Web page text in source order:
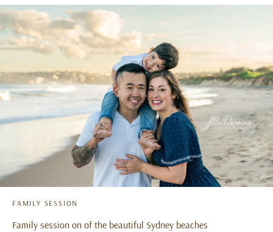
FAMILY SESSION
Family session on of the beautiful Sydney beaches